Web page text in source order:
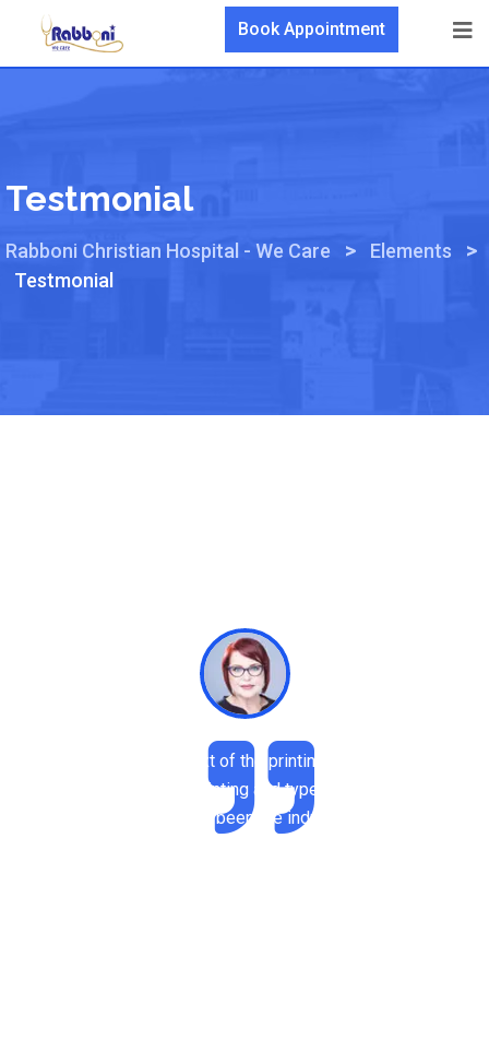
Book Appointment
Testmonial
Rabboni Christian Hospital - We Care > Elements >
Testmonial
Rimply dummy text of the printing and tRimply
dummy text of the printing and typesetting industry.
psum has been the industry.